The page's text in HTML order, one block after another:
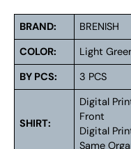
BRAND:
BRENISH
COLOR:
Light
BY PCS:
3 PCS
SHIRT:
Digital
Front
Digital
Same